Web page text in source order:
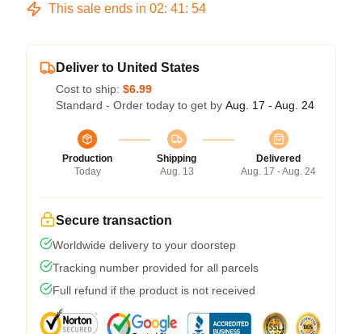
This sale ends in 02: 41: 54
Deliver to United States
Cost to ship: $6.99
Standard - Order today to get by Aug. 17 - Aug. 24
Production
Today
Shipping
Aug. 13
Delivered
Aug. 17 - Aug. 24
Secure transaction
Worldwide delivery to your doorstep
Tracking number provided for all parcels
Full refund if the product is not received